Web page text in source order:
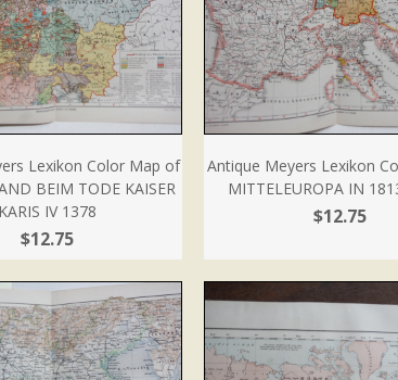
Lexikon Color Map of
BEIM TODE KAISER
KARIS IV 1378
$12.75
Antique Meyers Lexikon
MITTELEUROPA IN
$12.75